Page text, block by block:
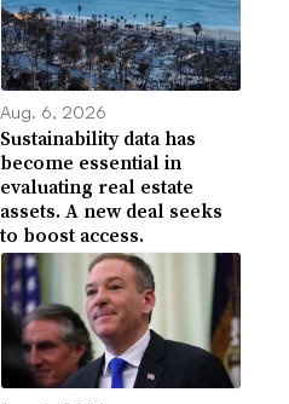
Aug. 6, 2026
Sustainability data has
become essential in
evaluating real estate
assets. A new deal seeks
to boost access.